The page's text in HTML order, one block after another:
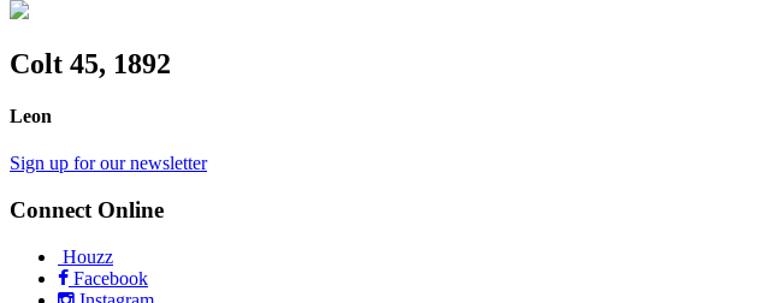
Colt 45, 1892
Leon
Sign up for our newsletter
Connect Online
Houzz
Facebook